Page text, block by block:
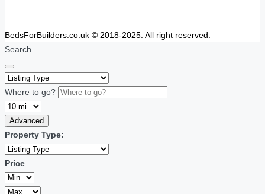
BedsForBuilders.co.uk © 2018-2025. All right reserved.
Search
Where to go?
Advanced
Property Type:
Price